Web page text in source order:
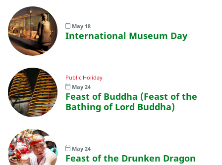
May 18
International Museum Day
Public Holiday
May 24
Feast of Buddha (Feast of the
Bathing of Lord Buddha)
May 24
Feast of the Drunken Dragon